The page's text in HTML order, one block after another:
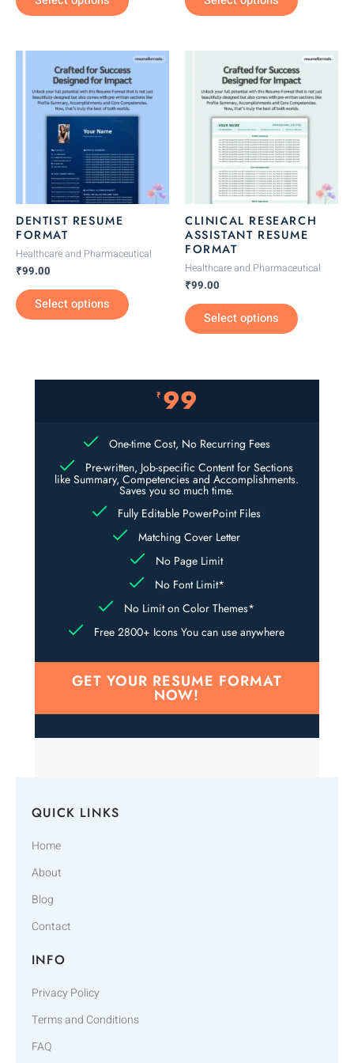
DENTIST RESUME
FORMAT
Healthcare and Pharmaceutical
₹99.00
Select options
This
product
has
multiple
The
options
may
on
page
CLINICAL RESEARCH
ASSISTANT RESUME
FORMAT
Healthcare and Pharmaceutical
₹99.00
Select options
This
product
has
multiple
variants.
The
options
may
chosen
the
₹ 99
One-time Cost, No Recurring Fees
Pre-written, Job-specific Content for Sections
like Summary, Competencies and Accomplishments.
Saves you so much time.
Fully Editable PowerPoint Files
Matching Cover Letter
No Page Limit
No Font Limit*
No Limit on Color Themes*
Free 2800+ Icons You can use anywhere
GET YOUR RESUME FORMAT
NOW!
QUICK LINKS
Home
About
Blog
Contact
INFO
Privacy Policy
Terms and Conditions
FAQ